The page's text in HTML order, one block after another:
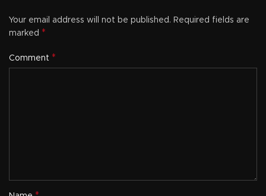
Your email address will not be published. Required fields are
marked *
Comment *